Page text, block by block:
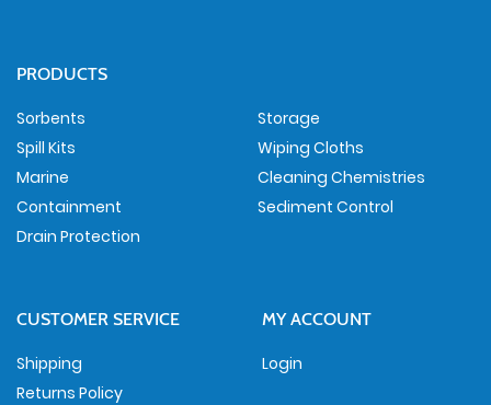
PRODUCTS
Sorbents
Spill Kits
Marine
Containment
Drain Protection
Storage
Wiping Cloths
Cleaning Chemistries
Sediment Control
CUSTOMER SERVICE
Shipping
Returns Policy
MY ACCOUNT
Login